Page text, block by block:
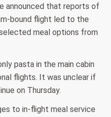
announced that reports of
bound flight led to the
meal options from
pasta in the main cabin
flights. It was unclear if
on Thursday.
to in-flight meal service